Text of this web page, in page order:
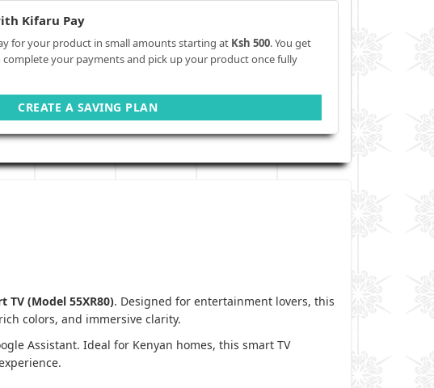
Kifaru Pay
for your product in small amounts starting at Ksh 500. You get
complete your payments and pick up your product once fully
CREATE A SAVING PLAN
TV (Model 55XR80). Designed for entertainment lovers, this
colors, and immersive clarity.
Assistant. Ideal for Kenyan homes, this smart TV